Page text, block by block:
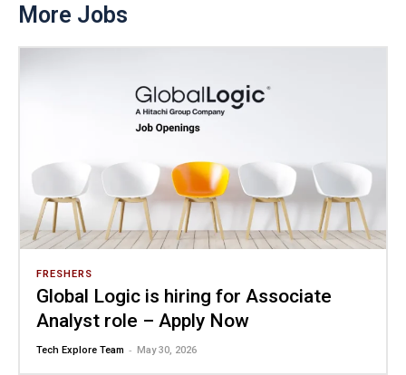
More Jobs
FRESHERS
Global Logic is hiring for Associate
Analyst role – Apply Now
Tech Explore Team - May 30, 2026